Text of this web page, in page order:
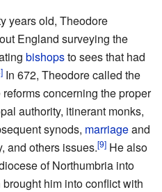
years old, Theodore
England surveying the
bishopsto sees that had
In 672, Theodore called the
concerning the proper
authority, itinerant monks,
synods, marriageand
and others issues.[9] He also
of Northumbria into
him into conflict with